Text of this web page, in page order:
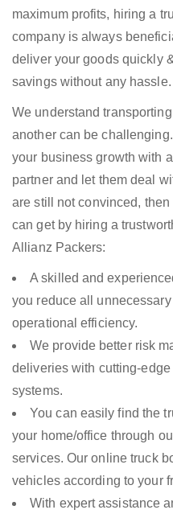
maximum profits, hiring a
company is always
deliver your goods quickly
savings without any hassle.
We understand
another can be
your business growth with
partner and let them deal
are still not convinced,
can get by hiring a
Allianz Packers:
A skilled and
you reduce all
operational efficiency.
We provide better risk
deliveries with cutting-
systems.
You can easily find the
your home/office through
services. Our online truck
vehicles according to your
With expert assistance